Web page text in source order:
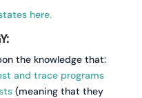
here.
the knowledge that:
and trace programs
(meaning that they